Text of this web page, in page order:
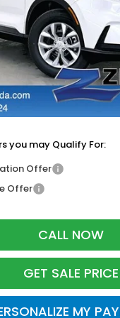
Less
you may Qualify For:
Offer
Offer
CALL NOW
GET SALE PRICE
MY